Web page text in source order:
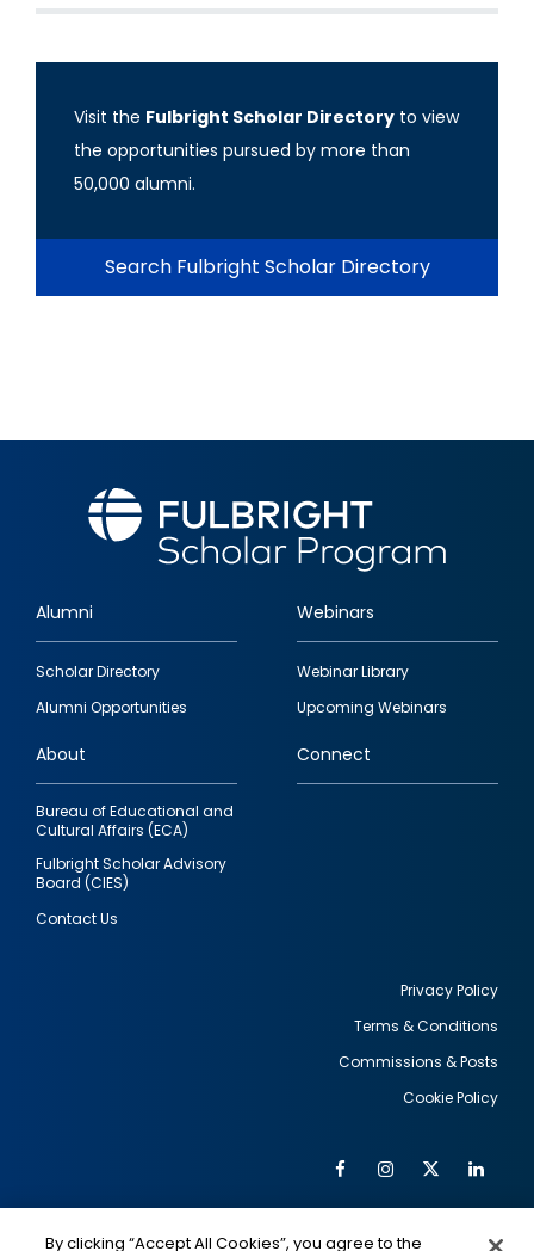
Visit the Fulbright Scholar Directory to view
the opportunities pursued by more than
50,000 alumni.
Search Fulbright Scholar Directory
Footer
quick
links
Alumni
Scholar Directory
Alumni Opportunities
Webinars
Webinar Library
Upcoming Webinars
About
Bureau of Educational and
Cultural Affairs (ECA)
Fulbright Scholar Advisory
Board (CIES)
Contact Us
Connect
Privacy Policy
Terms & Conditions
Commissions & Posts
Cookie Policy
Social
FacebookInstagram
Twitter
By clicking “Accept All Cookies”, you agree to the